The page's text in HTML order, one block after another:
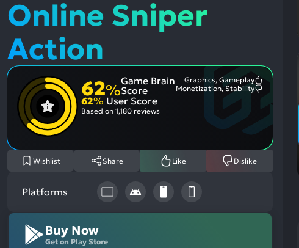
Online Sniper
Action
62%
Game Brain
Score
Most
Mentioned
Graphics, Gameplay
Most
Monetization, Stability
62% User Score
Based on 1,180 reviews
Wishlist Share Like Dislike
Platforms
Buy Now
Get on Play Store